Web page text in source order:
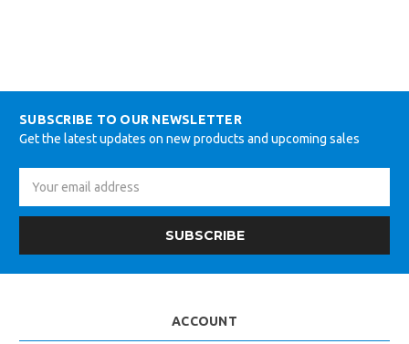
SUBSCRIBE TO OUR NEWSLETTER
Get the latest updates on new products and upcoming sales
Address
ACCOUNT